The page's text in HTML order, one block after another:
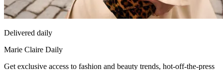
Delivered daily
Marie Claire Daily
Get exclusive access to fashion and beauty trends, hot-off-the-press